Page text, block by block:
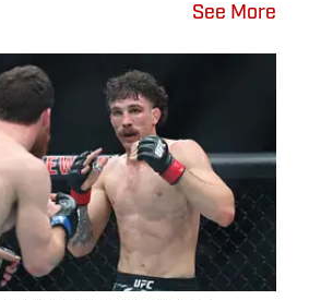
See More